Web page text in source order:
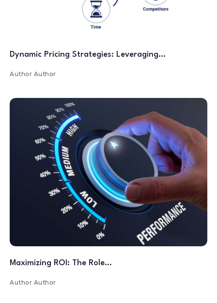
Dynamic Pricing Strategies: Leveraging…
Author Author
Maximizing ROI: The Role…
Author Author